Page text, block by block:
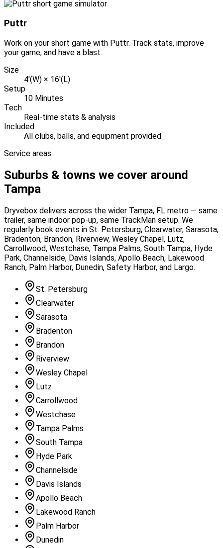
Puttr
Work on your short game with Puttr. Track stats, improve
your game, and have a blast.
Size
4'(W) × 16'(L)
Setup
10 Minutes
Tech
Real-time stats & analysis
Included
All clubs, balls, and equipment provided
Service areas
Suburbs & towns we cover around
Tampa
Dryvebox delivers across the wider Tampa, FL metro — same
trailer, same indoor pop-up, same TrackMan setup. We
regularly book events in St. Petersburg, Clearwater, Sarasota,
Bradenton, Brandon, Riverview, Wesley Chapel, Lutz,
Carrollwood, Westchase, Tampa Palms, South Tampa, Hyde
Park, Channelside, Davis Islands, Apollo Beach, Lakewood
Ranch, Palm Harbor, Dunedin, Safety Harbor, and Largo.
St. Petersburg
Clearwater
Sarasota
Bradenton
Brandon
Riverview
Wesley Chapel
Lutz
Carrollwood
Westchase
Tampa Palms
South Tampa
Hyde Park
Channelside
Davis Islands
Apollo Beach
Lakewood Ranch
Palm Harbor
Dunedin